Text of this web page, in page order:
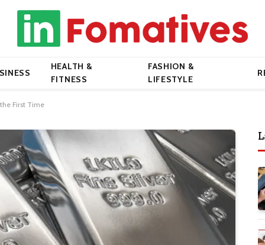
HEALTH &
FITNESS
FASHION &
LIFESTYLE
First Time